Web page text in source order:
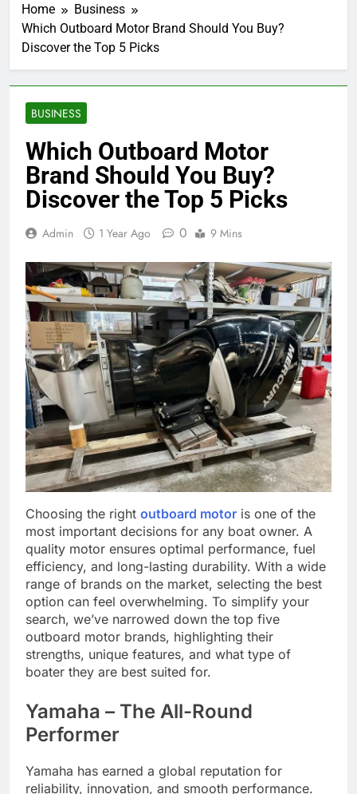
Home
Business
Which Outboard Motor Brand Should You Buy?
Discover the Top 5 Picks
BUSINESS
Which Outboard Motor
Brand Should You Buy?
Discover the Top 5 Picks
Admin 1 Year Ago 0 9 Mins
Choosing the right outboard motor is one of the
most important decisions for any boat owner. A
quality motor ensures optimal performance, fuel
efficiency, and long-lasting durability. With a wide
range of brands on the market, selecting the best
option can feel overwhelming. To simplify your
search, we’ve narrowed down the top five
outboard motor brands, highlighting their
strengths, unique features, and what type of
boater they are best suited for.
Yamaha – The All-Round
Performer
Yamaha has earned a global reputation for
reliability, innovation, and smooth performance.